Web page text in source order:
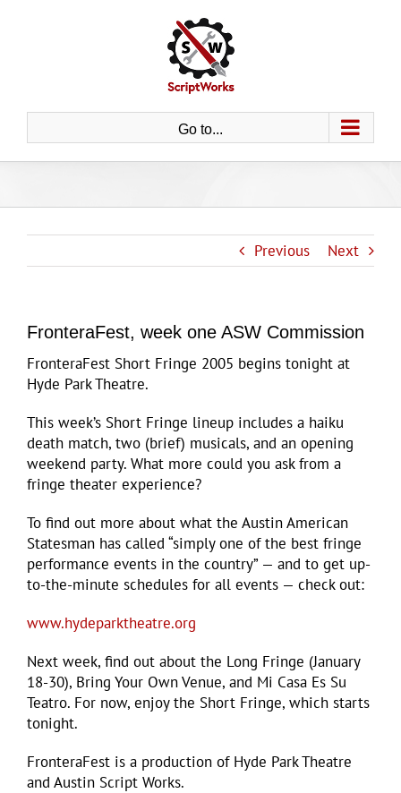
Go to...
Previous Next
FronteraFest, week one ASW Commission
FronteraFest Short Fringe 2005 begins tonight at
Hyde Park Theatre.
This week’s Short Fringe lineup includes a haiku
death match, two (brief) musicals, and an opening
weekend party. What more could you ask from a
fringe theater experience?
To find out more about what the Austin American
Statesman has called “simply one of the best fringe
performance events in the country” — and to get up-
to-the-minute schedules for all events — check out:
www.hydeparktheatre.org
Next week, find out about the Long Fringe (January
18-30), Bring Your Own Venue, and Mi Casa Es Su
Teatro. For now, enjoy the Short Fringe, which starts
tonight.
FronteraFest is a production of Hyde Park Theatre
and Austin Script Works.